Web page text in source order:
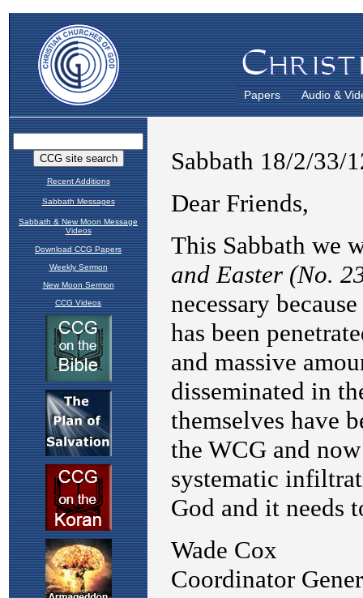
Papers Audio &
Recent Additions
Sabbath Messages
Sabbath & New Moon Message
Videos
Download CCG Papers
Weekly Sermon
New Moon Sermon
CCG Videos